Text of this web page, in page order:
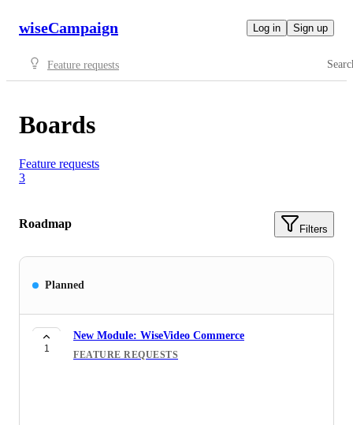
wiseCampaign Log in Sign up
Feature requests
Boards
Feature requests
3
Roadmap Filters
Planned
1
New Module: WiseVideo Commerce
FEATURE REQUESTS